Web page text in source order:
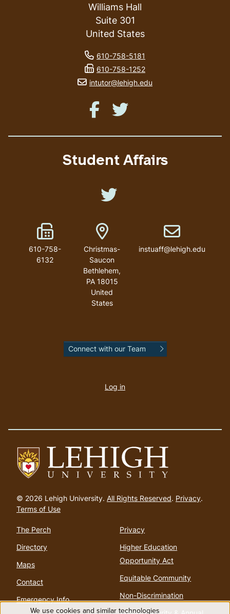
to
homepage
© 2026 Lehigh University. All Rights Reserved. Privacy.
Terms of Use
The Perch
Directory
Maps
Contact
Emergency Info
Privacy
Higher Education
Opportunity Act
Equitable Community
Non-Discrimination
Student Affairs
Like us on Twitter
Fax Number
610-758-
6132
Address
Christmas-
Saucon
Bethlehem,
PA 18015
United
States
Email address
instuaff@lehigh.edu
Connect with our Team
account
Log in
Williams Hall
Suite 301
United States
phone number
610-758-5181
fax number
610-758-1252
email address
intutor@lehigh.edu
Like us on Facebook
Like us on Twitter
We use cookies and similar technologies